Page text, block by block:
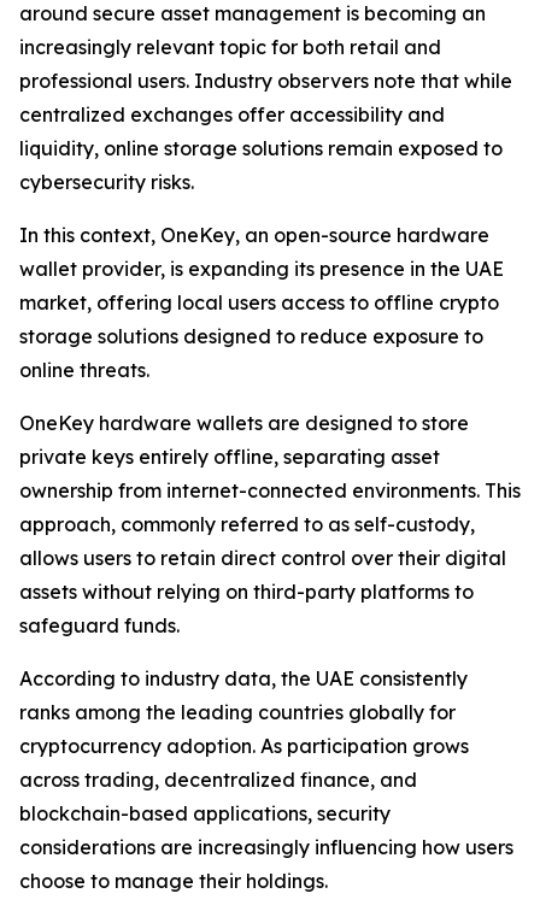
around secure asset management is becoming an
increasingly relevant topic for both retail and
professional users. Industry observers note that while
centralized exchanges offer accessibility and
liquidity, online storage solutions remain exposed to
cybersecurity risks.
In this context, OneKey, an open-source hardware
wallet provider, is expanding its presence in the UAE
market, offering local users access to offline crypto
storage solutions designed to reduce exposure to
online threats.
OneKey hardware wallets are designed to store
private keys entirely offline, separating asset
ownership from internet-connected environments. This
approach, commonly referred to as self-custody,
allows users to retain direct control over their digital
assets without relying on third-party platforms to
safeguard funds.
According to industry data, the UAE consistently
ranks among the leading countries globally for
cryptocurrency adoption. As participation grows
across trading, decentralized finance, and
blockchain-based applications, security
considerations are increasingly influencing how users
choose to manage their holdings.